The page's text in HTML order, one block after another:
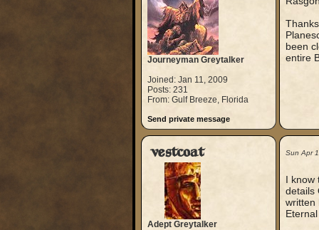
Journeyman Greytalker
Joined: Jan 11, 2009
Posts: 231
From: Gulf Breeze, Florida
Send private message
been
entire
vestcoat
Adept Greytalker
Sun Apr
I know
details
written